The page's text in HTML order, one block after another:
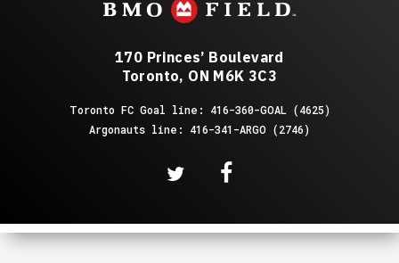
170 Princes’ Boulevard
Toronto, ON M6K 3C3
Toronto FC Goal line: 416-360-GOAL (4625)
Argonauts line: 416-341-ARGO (2746)